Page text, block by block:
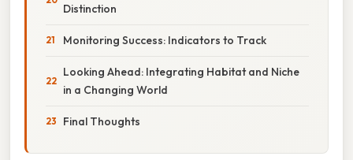
Distinction
Monitoring Success: Indicators to Track
Looking Ahead: Integrating Habitat and Niche
in a Changing World
Final Thoughts